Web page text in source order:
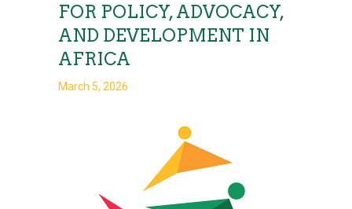
FOR POLICY, ADVOCACY,
AND DEVELOPMENT IN
AFRICA
March 5, 2026